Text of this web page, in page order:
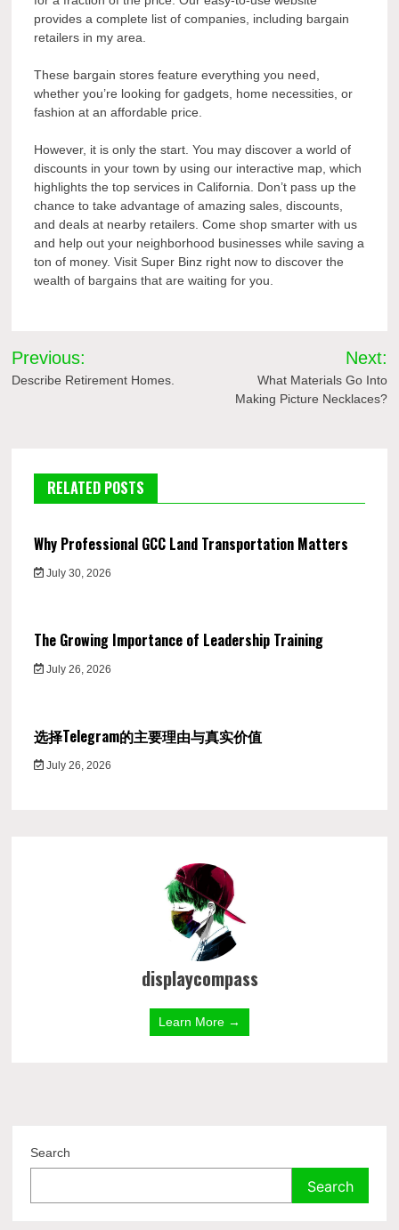
provides a complete list of companies, including bargain
retailers in my area.
These bargain stores feature everything you need,
whether you’re looking for gadgets, home necessities, or
fashion at an affordable price.
However, it is only the start. You may discover a world of
discounts in your town by using our interactive map, which
highlights the top services in California. Don’t pass up the
chance to take advantage of amazing sales, discounts,
and deals at nearby retailers. Come shop smarter with us
and help out your neighborhood businesses while saving a
ton of money. Visit Super Binz right now to discover the
wealth of bargains that are waiting for you.
Post
navigation
Previous:
Describe Retirement Homes.
Next:
What Materials Go Into
Making Picture Necklaces?
RELATED POSTS
Why Professional GCC Land Transportation Matters
July 30, 2026
The Growing Importance of Leadership Training
July 26, 2026
选择Telegram的主要理由与真实价值
July 26, 2026
displaycompass
Learn More →
Search
Search